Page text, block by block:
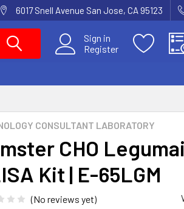
6017 Snell Avenue San Jose, CA 95123
Sign in
Register
CONSULTANT LABORATORY
CHO
Kit | E-65LGM
(No reviews yet)